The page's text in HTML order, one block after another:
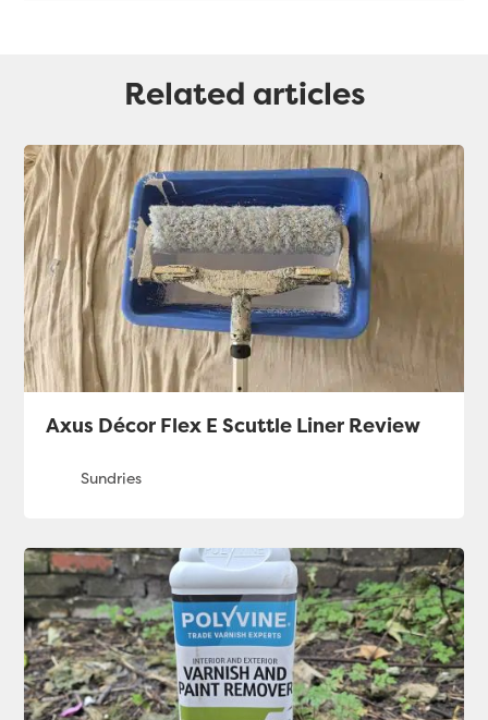
Related articles
Axus Décor Flex E Scuttle Liner Review